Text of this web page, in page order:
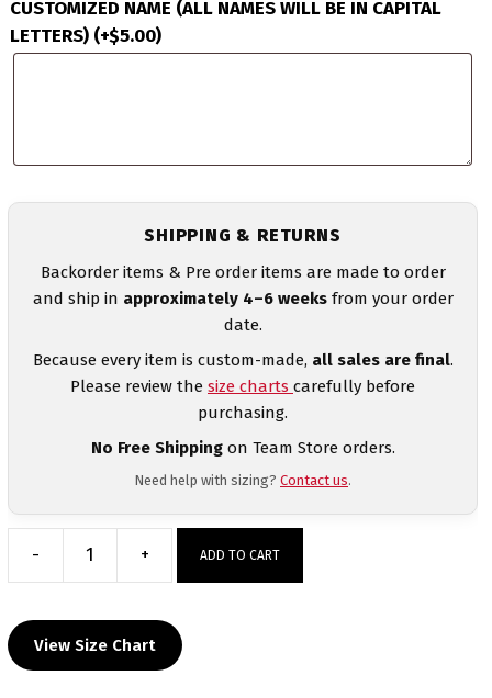
CUSTOMIZED NAME (ALL NAMES WILL BE IN CAPITAL
LETTERS) (+$5.00)
SHIPPING & RETURNS
Backorder items & Pre order items are made to order
and ship in approximately 4–6 weeksfrom your order
date.
Because every item is custom-made, all sales are final.
Please review the size charts carefully before
purchasing.
No Free Shippingon Team Store orders.
Need help with sizing? Contact us.
-
Albania
2024
Blue
+ ADD TO CART
View Size Chart